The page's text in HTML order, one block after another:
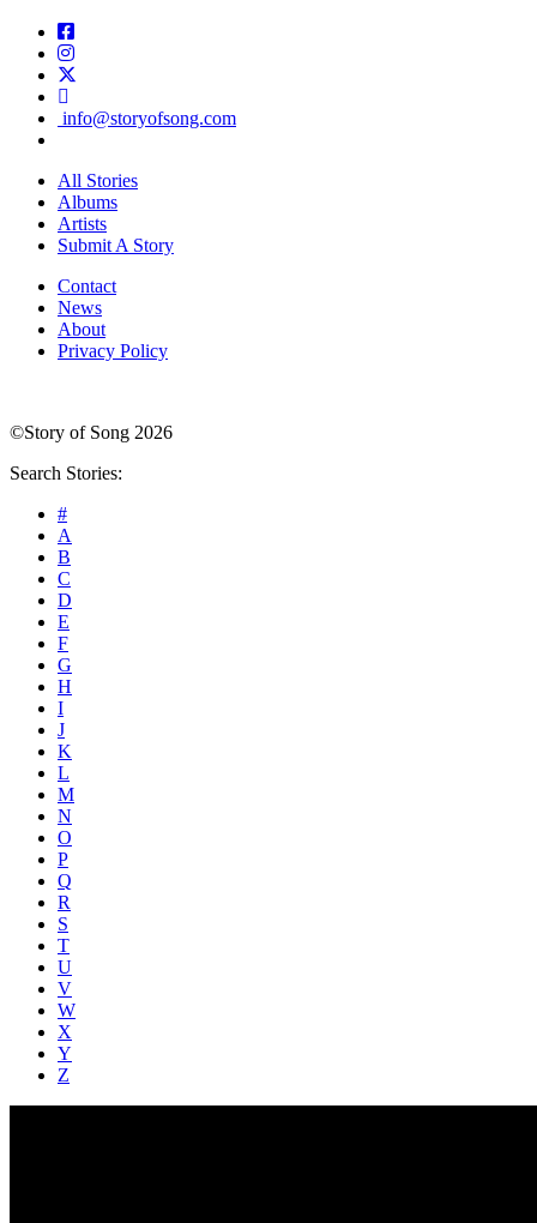
info@storyofsong.com
All Stories
Albums
Artists
Submit A Story
Contact
News
About
Privacy Policy
©Story of Song 2026
Search Stories:
#
A
B
C
D
E
F
G
H
I
J
K
L
M
N
O
P
Q
R
S
T
U
V
W
X
Y
Z